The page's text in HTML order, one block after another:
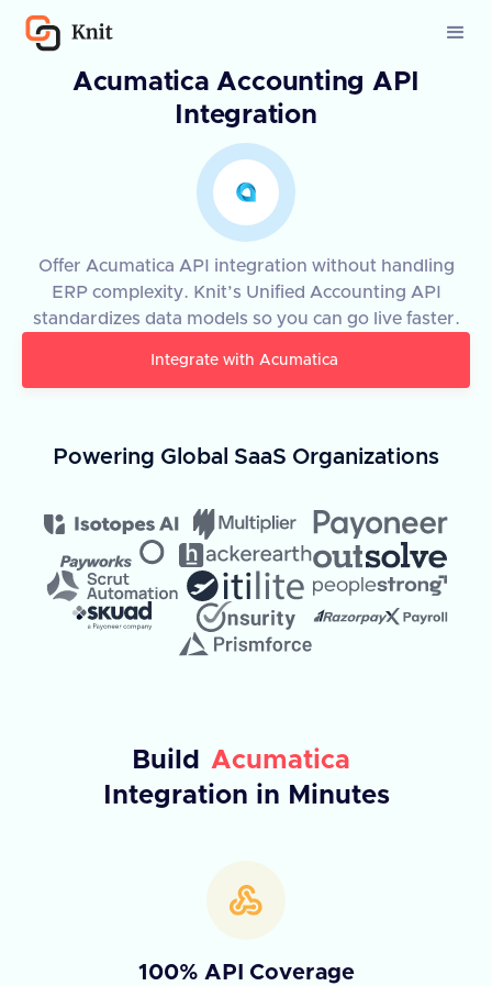
Acumatica Accounting API
Integration
Offer Acumatica API integration without handling
ERP complexity. Knit’s Unified Accounting API
standardizes data models so you can go live faster.
Integrate with Acumatica
Powering Global SaaS Organizations
Build
Acumatica
Integration in Minutes
100% API Coverage